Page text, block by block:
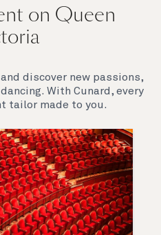
on Queen
discover new passions,
With Cunard, every
tailor made to you.